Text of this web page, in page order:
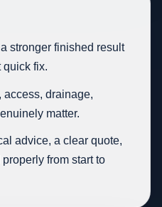
stronger finished result
quick fix.
access, drainage,
matter.
advice, a clear quote,
from start to